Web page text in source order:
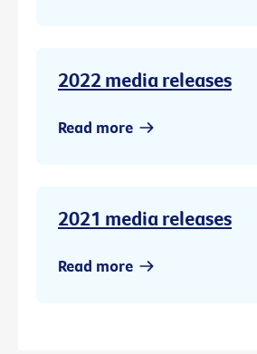
2022 media releases
Read more
2021 media releases
Read more